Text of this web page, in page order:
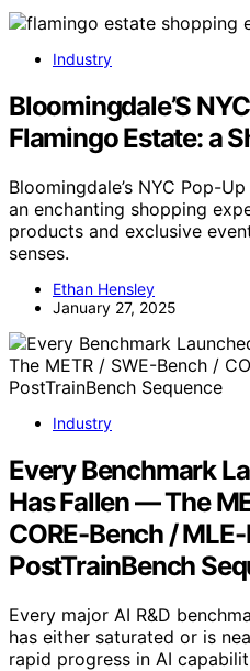
Industry
Bloomingdale’S
Flamingo Estate: a
Bloomingdale’s NYC Pop-
an enchanting shopping
products and exclusive
senses.
Ethan Hensley
January 27, 2025
Industry
Every Benchmark
Has Fallen — The
CORE-Bench /
PostTrainBench
Every major AI R&D
has either saturated or is
rapid progress in AI